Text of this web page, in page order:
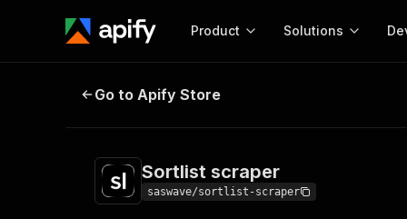
Product Solutions
Sortlist scraper
Go to Apify Store
Sortlist scraper
saswave/sortlist-scraper